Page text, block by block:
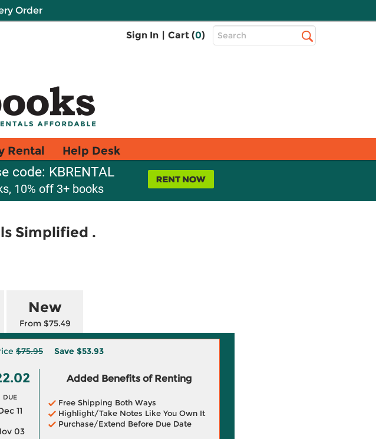
Order
Sign In | Cart (0)
Top
Search
Rental Help Desk
code: KBRENTAL
10% off 3+ books
Simplified .
New
From $75.49
$75.95 Save $53.93
DUE
11
03
Added Benefits of Renting
Free Shipping Both Ways
Highlight/Take Notes Like You Own It
Purchase/Extend Before Due Date